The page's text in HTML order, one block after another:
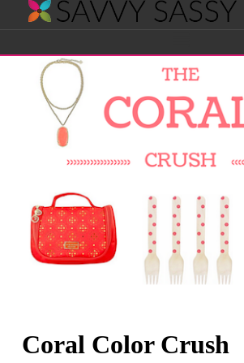
Savvy
Sassy
Moms
Coral Color Crush